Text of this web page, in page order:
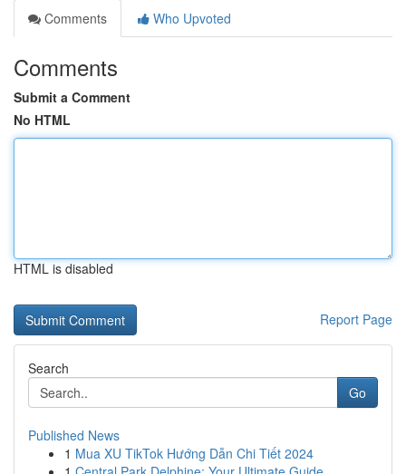
Comments
Who Upvoted
Comments
Submit a Comment
No HTML
HTML is disabled
Report Page
Search
Go
Published News
1 Mua XU TikTok Hướng Dẫn Chi Tiết 2024